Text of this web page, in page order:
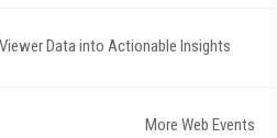
Data into Actionable Insights
More Web Events